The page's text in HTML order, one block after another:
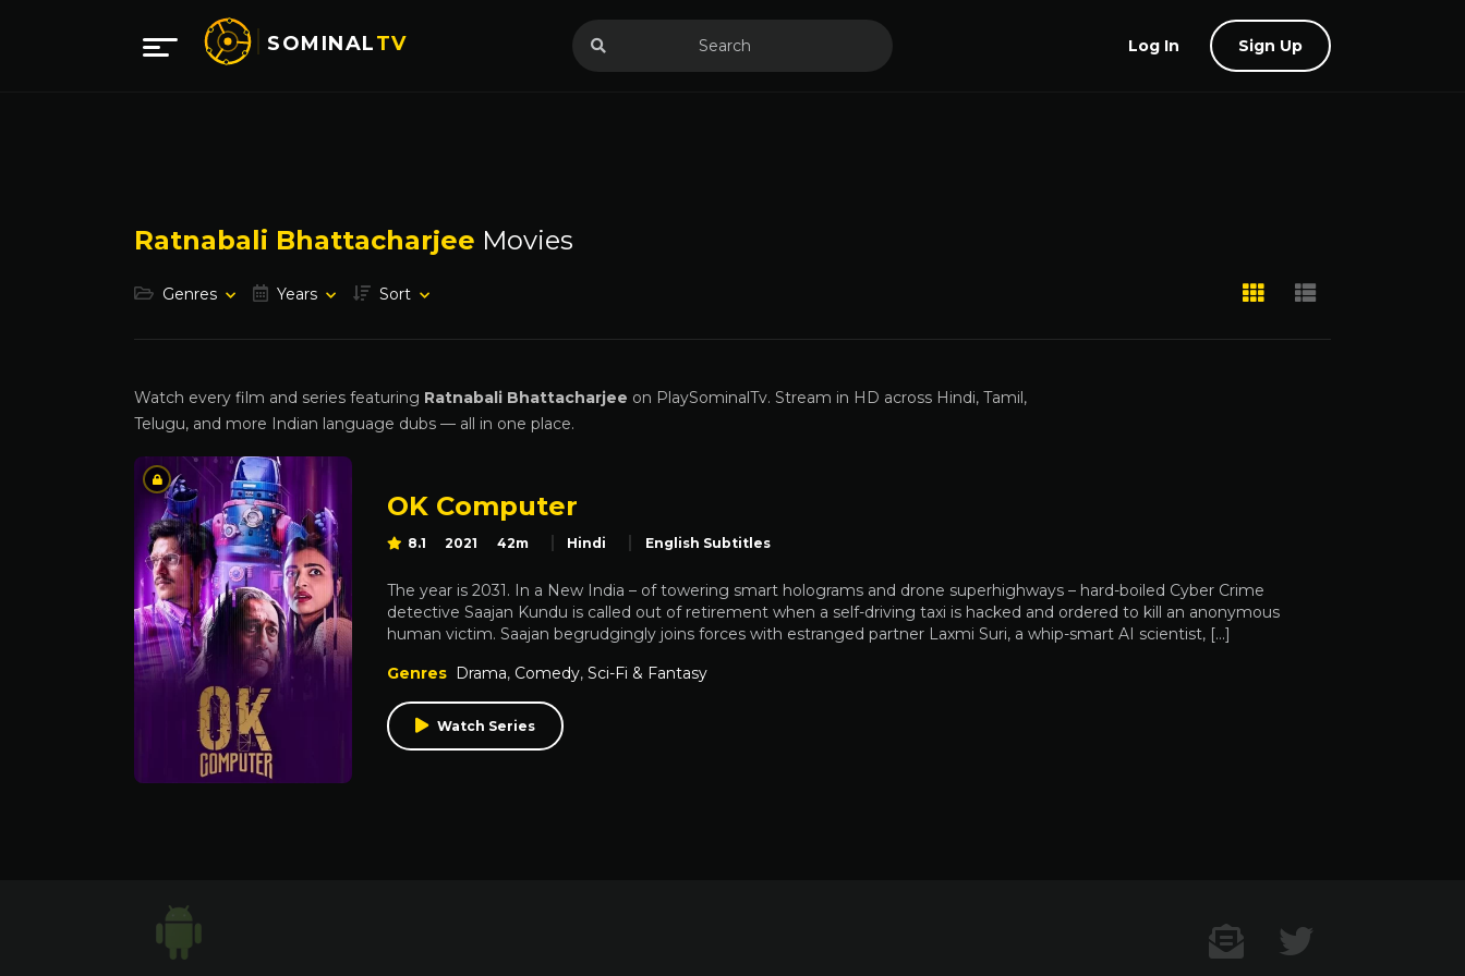
SOMINALTV Log In Sign Up
Ratnabali Bhattacharjee Movies
Genres Years Sort
Watch every film and series featuring Ratnabali Bhattacharjee on PlaySominalTv. Stream in HD across Hindi, Tamil,
Telugu, and more Indian language dubs — all in one place.
OK Computer
8.1 2021 42m Hindi English Subtitles
The year is 2031. In a New India – of towering smart holograms and drone superhighways – hard-boiled Cyber Crime
detective Saajan Kundu is called out of retirement when a self-driving taxi is hacked and ordered to kill an anonymous
human victim. Saajan begrudgingly joins forces with estranged partner Laxmi Suri, a whip-smart AI scientist, […]
Genres Drama, Comedy, Sci-Fi & Fantasy
Watch Series
Contact US